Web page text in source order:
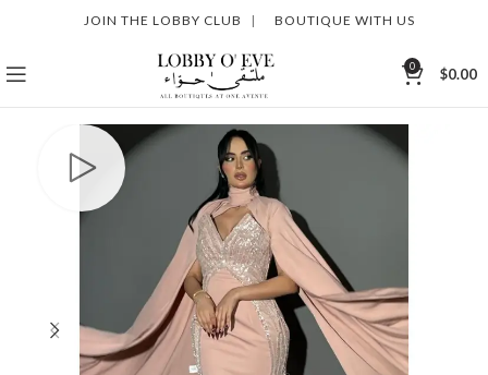
JOIN THE LOBBY CLUB | BOUTIQUE WITH US
0 $0.00